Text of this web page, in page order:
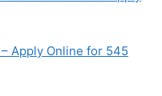
Apply Online for 545